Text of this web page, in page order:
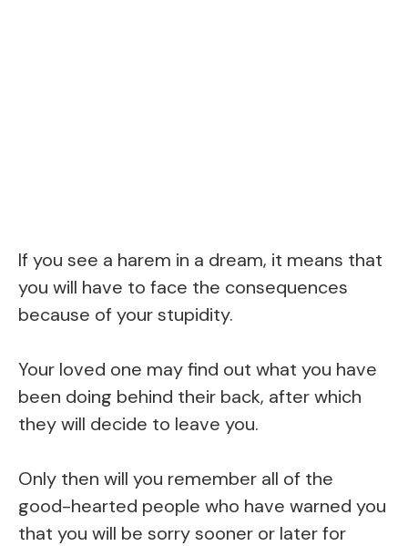
If you see a harem in a dream, it means that
you will have to face the consequences
because of your stupidity.
Your loved one may find out what you have
been doing behind their back, after which
they will decide to leave you.
Only then will you remember all of the
good-hearted people who have warned you
that you will be sorry sooner or later for